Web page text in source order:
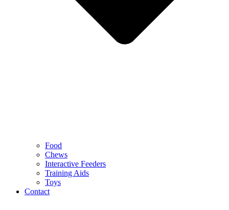
Food
Chews
Interactive Feeders
Training Aids
Toys
Contact